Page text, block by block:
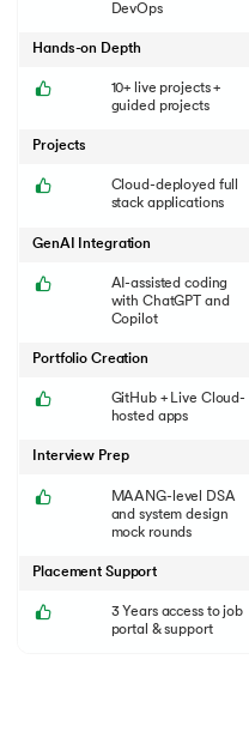
DevOps
10+ live projects +
guided projects
Hands-on Depth
Cloud-deployed full
stack applications
Projects
AI-assisted coding
with ChatGPT and
Copilot
GenAI Integration
GitHub + Live Cloud-
hosted apps
Portfolio Creation
MAANG-level DSA
and system design
mock rounds
Interview Prep
3 Years access to job
portal & support
Placement Support